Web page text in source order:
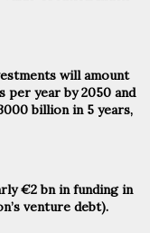
will amount
per year by 2050 and
billion in 5 years,
€2 bn in funding in
venture debt).